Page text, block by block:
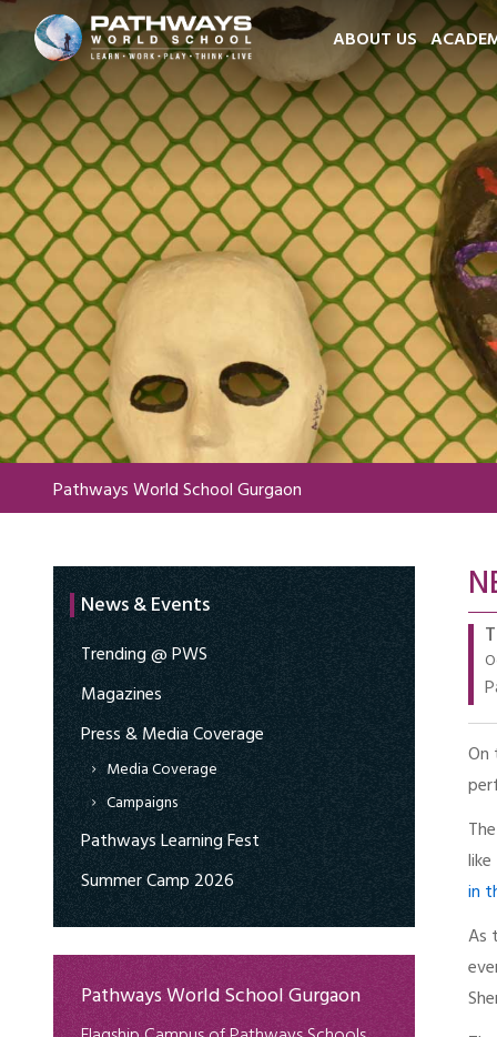
ABOUT US
Pathways World School Gurgaon
News & Events
Trending @ PWS
Magazines
Press & Media Coverage
Media Coverage
Campaigns
Pathways Learning Fest
Summer Camp 2026
Pathways World School Gurgaon
in
As